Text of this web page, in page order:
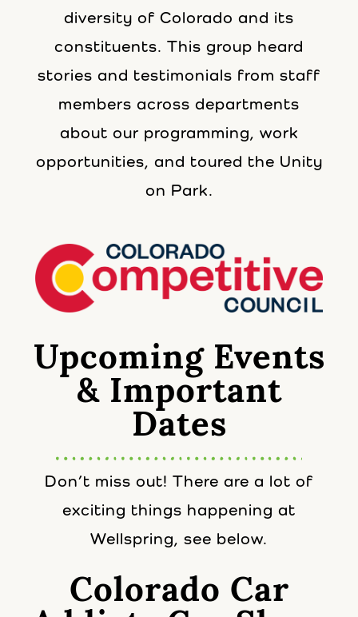
diversity of Colorado and its
constituents. This group heard
stories and testimonials from staff
members across departments
about our programming, work
opportunities, and toured the Unity
on Park.
Upcoming Events
& Important
Dates
Don’t miss out! There are a lot of
exciting things happening at
Wellspring, see below.
Colorado Car